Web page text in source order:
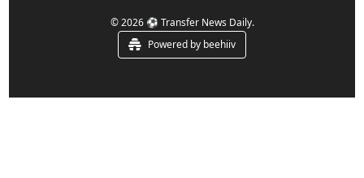
© 2026 ⚽ Transfer News Daily.
Powered by beehiiv